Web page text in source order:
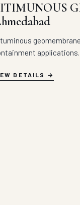
applications.
DETAILS